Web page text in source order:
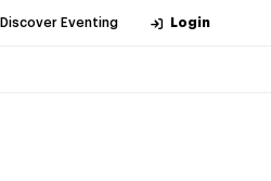
Discover Eventing Login